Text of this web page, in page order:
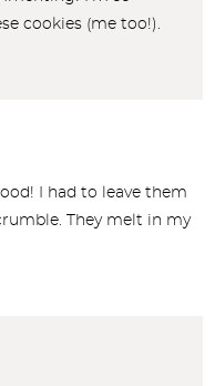
cookies (me too!).
I had to leave them
They melt in my